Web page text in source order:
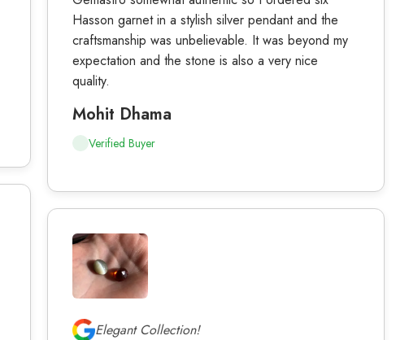
Hasson garnet in a stylish silver pendant and the
craftsmanship was unbelievable. It was beyond my
expectation and the stone is also a very nice
quality.
Mohit Dhama
Verified Buyer
Elegant Collection!